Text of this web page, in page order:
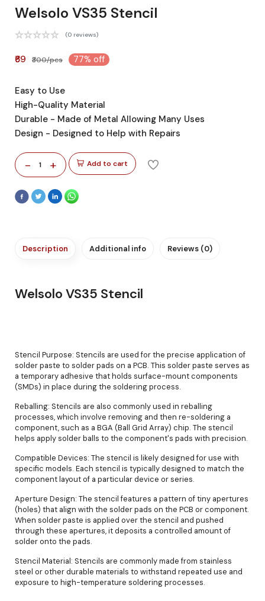
Welsolo VS35 Stencil
(0 reviews)
₹69 ₹300/pcs 77% off
Easy to Use
High-Quality Material
Durable - Made of Metal Allowing Many Uses
Design - Designed to Help with Repairs
- 1 + Add to cart
Description Additional info Reviews (0)
Welsolo VS35 Stencil
Stencil Purpose: Stencils are used for the precise application of
solder paste to solder pads on a PCB. This solder paste serves as
a temporary adhesive that holds surface-mount components
(SMDs) in place during the soldering process.
Reballing: Stencils are also commonly used in reballing
processes, which involve removing and then re-soldering a
component, such as a BGA (Ball Grid Array) chip. The stencil
helps apply solder balls to the component's pads with precision.
Compatible Devices: The stencil is likely designed for use with
specific models. Each stencil is typically designed to match the
component layout of a particular device or series.
Aperture Design: The stencil features a pattern of tiny apertures
(holes) that align with the solder pads on the PCB or component.
When solder paste is applied over the stencil and pushed
through these apertures, it deposits a controlled amount of
solder onto the pads.
Stencil Material: Stencils are commonly made from stainless
steel or other durable materials to withstand repeated use and
exposure to high-temperature soldering processes.